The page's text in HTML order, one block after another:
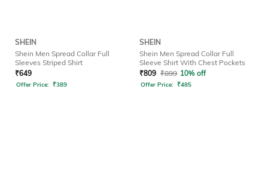
SHEIN
Shein Men Spread Collar Full
Sleeves Striped Shirt
₹649
Offer Price: ₹389
SHEIN
Shein Men Spread Collar Full
Sleeve Shirt With Chest Pockets
₹809 ₹899 10% off
Offer Price: ₹485